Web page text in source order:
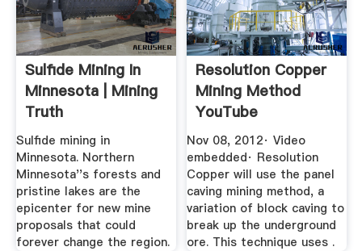
Sulfide Mining In
Minnesota | Mining
Truth
Sulfide mining in
Minnesota. Northern
Minnesota''s forests and
pristine lakes are the
epicenter for new mine
proposals that could
forever change the region.
Resolution Copper
Mining Method
YouTube
Nov 08, 2012· Video
embedded· Resolution
Copper will use the panel
caving mining method, a
variation of block caving to
break up the underground
ore. This technique uses .